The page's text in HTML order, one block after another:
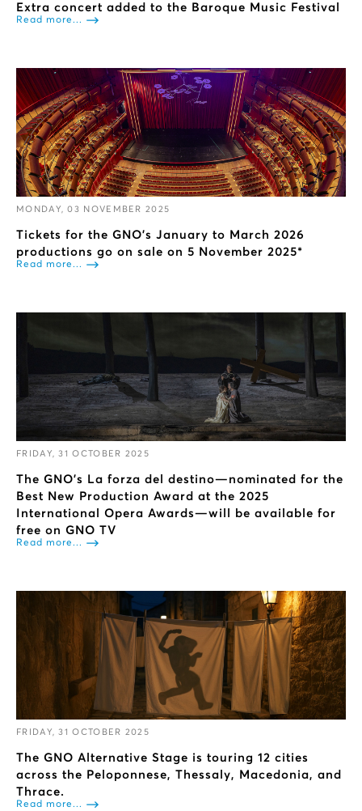
Extra concert added to the Baroque Music Festival
Read more...
MONDAY, 03 NOVEMBER 2025
Tickets for the GNO’s January to March 2026
productions go on sale on 5 November 2025*
Read more...
FRIDAY, 31 OCTOBER 2025
The GNO’s La forza del destino—nominated for the
Best New Production Award at the 2025
International Opera Awards—will be available for
free on GNO TV
Read more...
FRIDAY, 31 OCTOBER 2025
The GNO Alternative Stage is touring 12 cities
across the Peloponnese, Thessaly, Macedonia, and
Thrace.
Read more...